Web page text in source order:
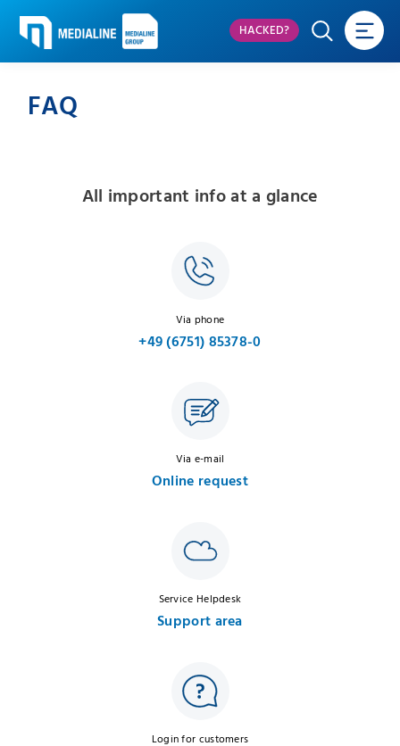
HACKED?
FAQ
All important info at a glance
Via phone
+49 (6751) 85378-0
Via e-mail
Online request
Service Helpdesk
Support area
Login for customers